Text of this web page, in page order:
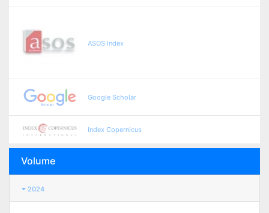
ASOS Index
Google Scholar
Index Copernicus
Volume
2024